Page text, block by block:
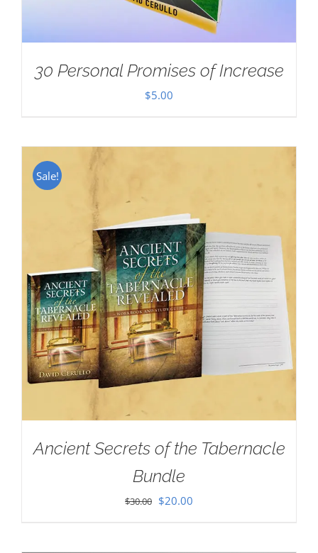
30 Personal Promises of Increase
$5.00
Sale!
Ancient Secrets of the Tabernacle
Bundle
$30.00 Original
$20.00